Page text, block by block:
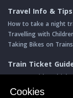
Travel Info & Tips
How to take a night
Travelling with
Taking Bikes on Trains
Train Ticket
Journeys with multiple
Money saving advice
Cookies